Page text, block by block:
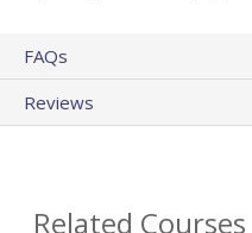
FAQs
Reviews
Related Courses